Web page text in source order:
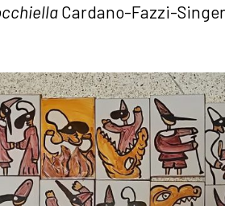
Cardano-Fazzi-